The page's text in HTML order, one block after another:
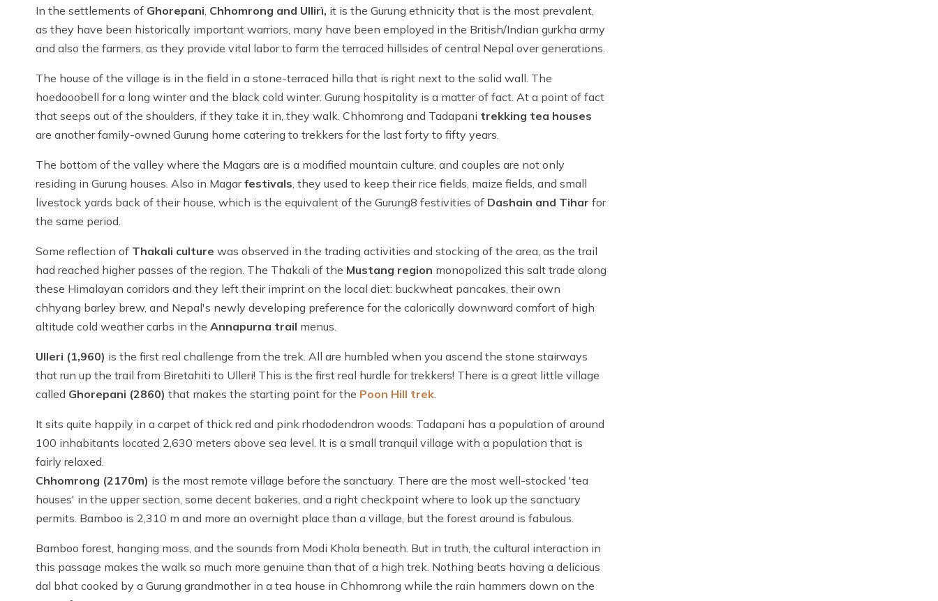
In the settlements of Ghorepani, Chhomrong and Ullirì, it is the Gurung ethnicity that is the most prevalent,
as they have been historically important warriors, many have been employed in the British/Indian gurkha army
and also the farmers, as they provide vital labor to farm the terraced hillsides of central Nepal over generations.
The house of the village is in the field in a stone-terraced hilla that is right next to the solid wall. The
hoedooobell for a long winter and the black cold winter. Gurung hospitality is a matter of fact. At a point of fact
that seeps out of the shoulders, if they take it in, they walk. Chhomrong and Tadapani trekking tea houses
are another family-owned Gurung home catering to trekkers for the last forty to fifty years.
The bottom of the valley where the Magars are is a modified mountain culture, and couples are not only
residing in Gurung houses. Also in Magarfestivals, they used to keep their rice fields, maize fields, and small
livestock yards back of their house, which is the equivalent of the Gurung8 festivities of Dashain and Tihar for
the same period.
Some reflection of Thakali culture was observed in the trading activities and stocking of the area, as the trail
had reached higher passes of the region. The Thakali of the Mustang region monopolized this salt trade along
these Himalayan corridors and they left their imprint on the local diet: buckwheat pancakes, their own
chhyang barley brew, and Nepal's newly developing preference for the calorically downward comfort of high
altitude cold weather carbs in the Annapurna trail menus.
Ulleri (1,960) is the first real challenge from the trek. All are humbled when you ascend the stone stairways
that run up the trail from Biretahiti to Ulleri! This is the first real hurdle for trekkers! There is a great little village
called Ghorepani (2860) that makes the starting point for the Poon Hill trek.
It sits quite happily in a carpet of thick red and pink rhododendron woods: Tadapani has a population of around
100 inhabitants located 2,630 meters above sea level. It is a small tranquil village with a population that is
fairly relaxed.
Chhomrong (2170m) is the most remote village before the sanctuary. There are the most well-stocked 'tea
houses' in the upper section, some decent bakeries, and a right checkpoint where to look up the sanctuary
permits. Bamboo is 2,310 m and more an overnight place than a village, but the forest around is fabulous.
Bamboo forest, hanging moss, and the sounds from Modi Khola beneath. But in truth, the cultural interaction in
this passage makes the walk so much more genuine than that of a high trek. Nothing beats having a delicious
dal bhat cooked by a Gurung grandmother in a tea house in Chhomrong while the rain hammers down on the